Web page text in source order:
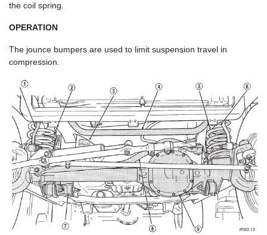
the coil spring.
OPERATION
The jounce bumpers are used to limit suspension travel in
compression.